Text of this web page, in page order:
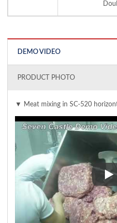
DEMO VIDEO
PRODUCT PHOTO
▼ Meat mixing in SC-520